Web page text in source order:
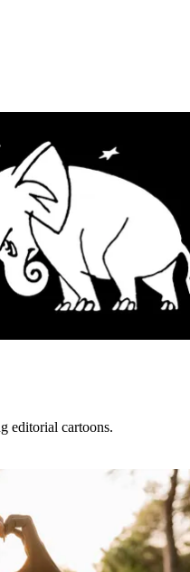
editorial cartoons.